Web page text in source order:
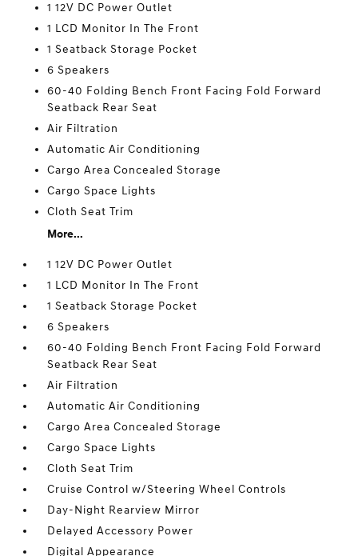
1 12V DC Power Outlet
1 LCD Monitor In The Front
1 Seatback Storage Pocket
6 Speakers
60-40 Folding Bench Front Facing Fold Forward
Seatback Rear Seat
Air Filtration
Automatic Air Conditioning
Cargo Area Concealed Storage
Cargo Space Lights
Cloth Seat Trim
More...
1 12V DC Power Outlet
1 LCD Monitor In The Front
1 Seatback Storage Pocket
6 Speakers
60-40 Folding Bench Front Facing Fold Forward
Seatback Rear Seat
Air Filtration
Automatic Air Conditioning
Cargo Area Concealed Storage
Cargo Space Lights
Cloth Seat Trim
Cruise Control w/Steering Wheel Controls
Day-Night Rearview Mirror
Delayed Accessory Power
Digital Appearance